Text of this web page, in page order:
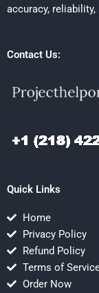
accuracy,
Contact Us:
Quick Links
Home
Privacy Policy
Refund Policy
Terms of
Order Now